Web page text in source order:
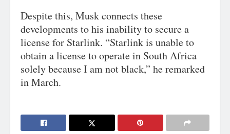
Despite this, Musk connects these
developments to his inability to secure a
license for Starlink. “Starlink is unable to
obtain a license to operate in South Africa
solely because I am not black,” he remarked
in March.